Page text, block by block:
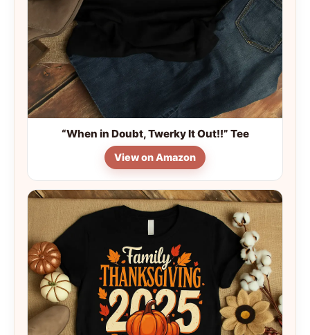
“When in Doubt, Twerky It Out!!” Tee
View on Amazon